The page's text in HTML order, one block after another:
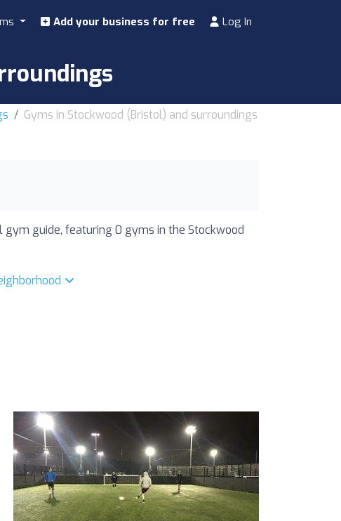
Add your business for free Log In
Gyms in Stockwood (Bristol) and surroundings
guide, featuring 0 gyms in the Stockwood